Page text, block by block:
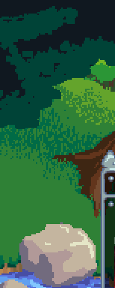
Skip to main content